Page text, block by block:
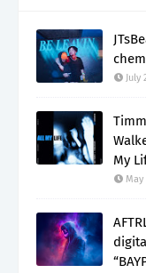
July
My
May